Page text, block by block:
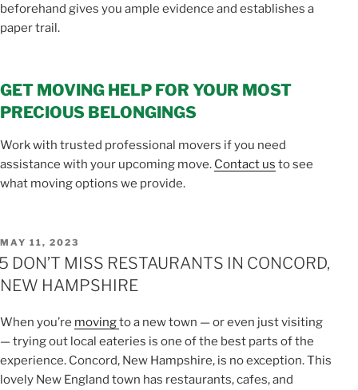
beforehand gives you ample evidence and establishes a
paper trail.
GET MOVING HELP FOR YOUR MOST
PRECIOUS BELONGINGS
Work with trusted professional movers if you need
assistance with your upcoming move. Contact us to see
what moving options we provide.
POSTED
ON
MAY 11, 2023
DON’T MISS RESTAURANTS IN CONCORD,
NEW HAMPSHIRE
When you’re movingto a new town — or even just visiting
— trying out local eateries is one of the best parts of the
experience. Concord, New Hampshire, is no exception. This
lovely New England town has restaurants, cafes, and